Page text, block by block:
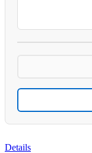
Details